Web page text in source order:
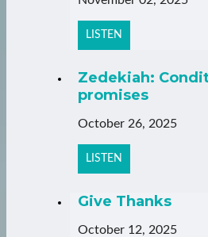
LISTEN
Zedekiah:
promises
October 26, 2025
LISTEN
Give Thanks
October 12, 2025